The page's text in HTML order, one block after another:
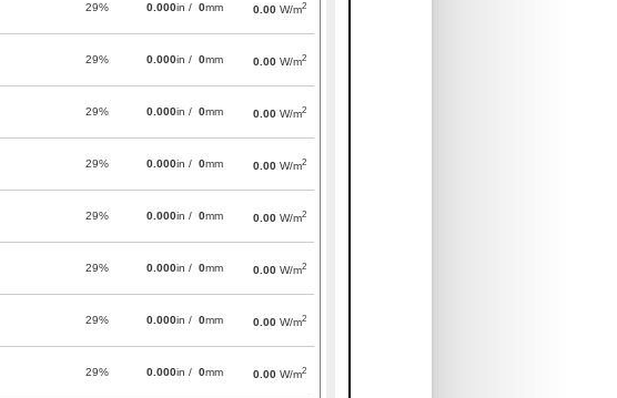
29% 0.000in / 0mm 0.00 W/m2
29% 0.000in / 0mm 0.00 W/m2
29% 0.000in / 0mm 0.00 W/m2
29% 0.000in / 0mm 0.00 W/m2
29% 0.000in / 0mm 0.00 W/m2
29% 0.000in / 0mm 0.00 W/m2
29% 0.000in / 0mm 0.00 W/m2
29% 0.000in / 0mm 0.00 W/m2